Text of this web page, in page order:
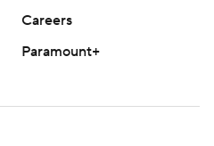
Careers
Paramount+